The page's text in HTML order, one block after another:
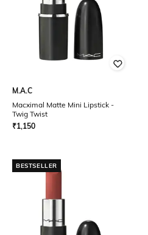
M.A.C
Macximal Matte Mini Lipstick -
Twig Twist
₹1,150
BESTSELLER